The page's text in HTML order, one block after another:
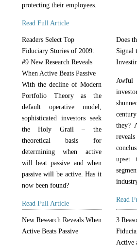
protecting their employees.
Read Full Article
Readers Select Top
Fiduciary Stories of 2009:
#9 New Research Reveals
When Active Beats Passive
With the decline of Modern
Portfolio Theory as the
default operative model,
sophisticated investors seek
the Holy Grail – the
theoretical basis for
determining when active
will beat passive and when
passive will be active. Has it
now been found?
Read Full Article
Does
Signal
they?
upset
Read
New Research Reveals When
Active Beats Passive
3
Active